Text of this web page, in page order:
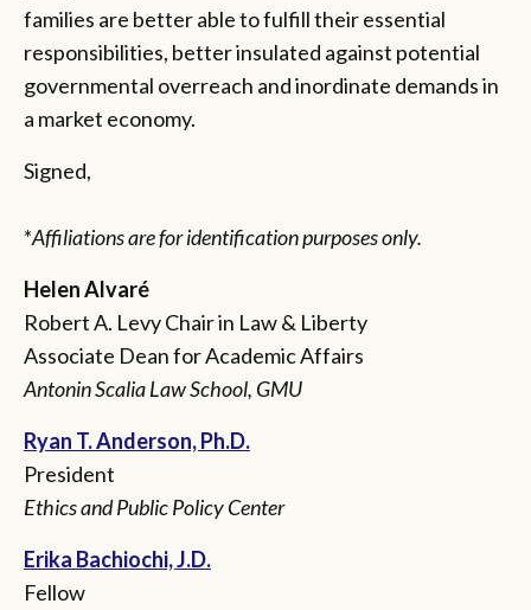
families are better able to fulfill their essential
responsibilities, better insulated against potential
governmental overreach and inordinate demands in
a market economy.
Signed,
*Affiliations are for identification purposes only.
Helen Alvaré
Robert A. Levy Chair in Law & Liberty
Associate Dean for Academic Affairs
Antonin Scalia Law School, GMU
Ryan T. Anderson, Ph.D.
President
Ethics and Public Policy Center
Erika Bachiochi, J.D.
Fellow